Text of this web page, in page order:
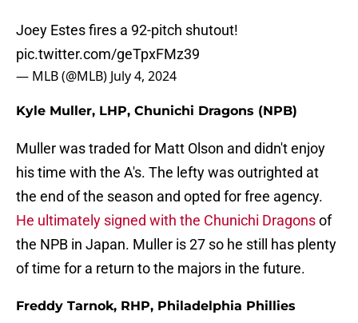
Joey Estes fires a 92-pitch shutout!
pic.twitter.com/geTpxFMz39
— MLB (@MLB) July 4, 2024
Kyle Muller, LHP, Chunichi Dragons (NPB)
Muller was traded for Matt Olson and didn't enjoy
his time with the A's. The lefty was outrighted at
the end of the season and opted for free agency.
He ultimately signed with the Chunichi Dragonsof
the NPB in Japan. Muller is 27 so he still has plenty
of time for a return to the majors in the future.
Freddy Tarnok, RHP, Philadelphia Phillies